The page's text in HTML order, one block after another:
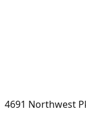
4691 Northwest